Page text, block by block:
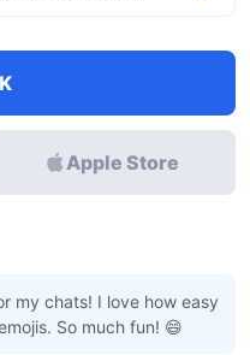
Apple Store
my chats! I love how easy
So much fun! 😄